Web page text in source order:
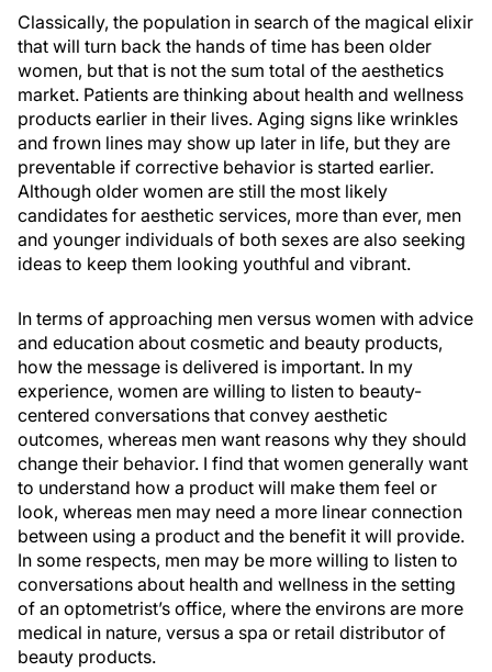
Classically, the population in search of the magical elixir
that will turn back the hands of time has been older
women, but that is not the sum total of the aesthetics
market. Patients are thinking about health and wellness
products earlier in their lives. Aging signs like wrinkles
and frown lines may show up later in life, but they are
preventable if corrective behavior is started earlier.
Although older women are still the most likely
candidates for aesthetic services, more than ever, men
and younger individuals of both sexes are also seeking
ideas to keep them looking youthful and vibrant.
In terms of approaching men versus women with advice
and education about cosmetic and beauty products,
how the message is delivered is important. In my
experience, women are willing to listen to beauty-
centered conversations that convey aesthetic
outcomes, whereas men want reasons why they should
change their behavior. I find that women generally want
to understand how a product will make them feel or
look, whereas men may need a more linear connection
between using a product and the benefit it will provide.
In some respects, men may be more willing to listen to
conversations about health and wellness in the setting
of an optometrist’s office, where the environs are more
medical in nature, versus a spa or retail distributor of
beauty products.